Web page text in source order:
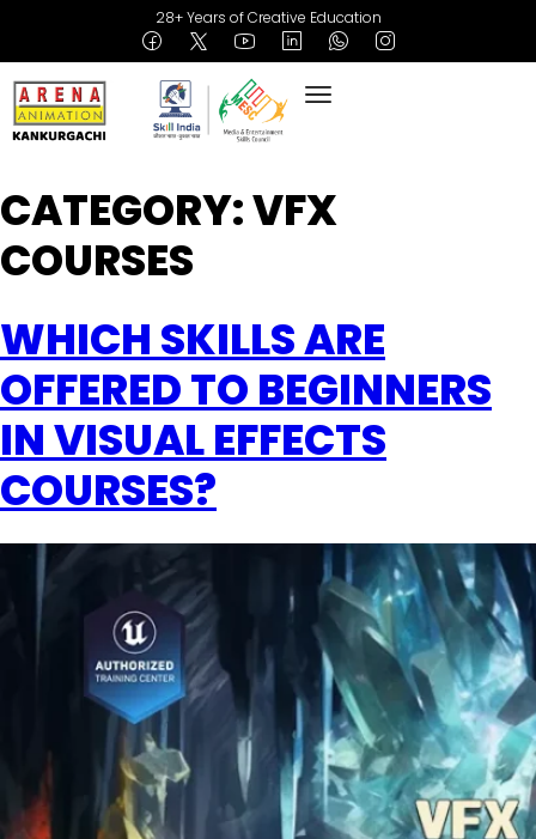
28+ Years of Creative Education
CATEGORY:VFX
COURSES
WHICH SKILLS ARE
OFFERED TO BEGINNERS
IN VISUAL EFFECTS
COURSES?